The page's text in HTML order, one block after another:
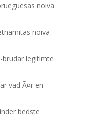
noiva
noiva
brudar legitimte
vad Ã¤r en
bedste